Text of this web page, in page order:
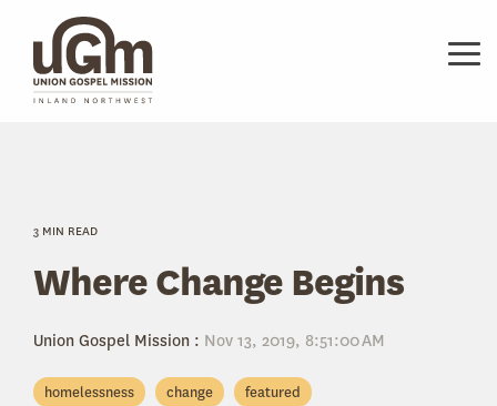
main
content.
3 MIN READ
Where Change Begins
Union Gospel Mission : Nov 13, 2019, 8:51:00 AM
homelessness change
featured